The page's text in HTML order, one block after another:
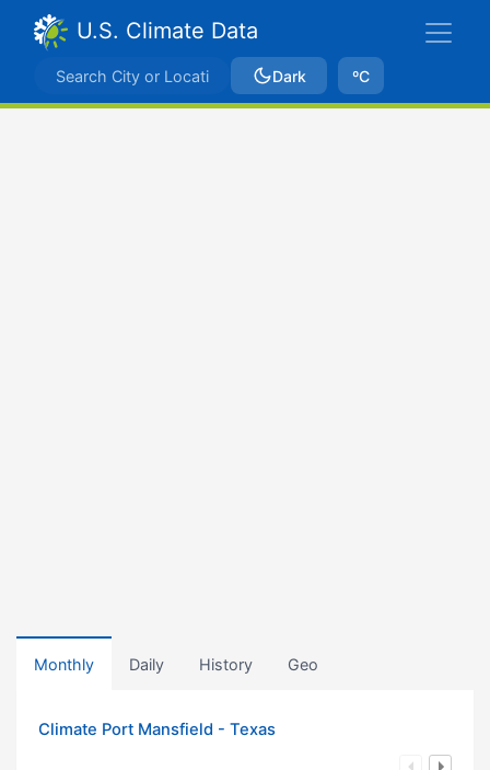
U.S. Climate Data
Dark ºC
Monthly Daily History Geo
Climate Port Mansfield - Texas